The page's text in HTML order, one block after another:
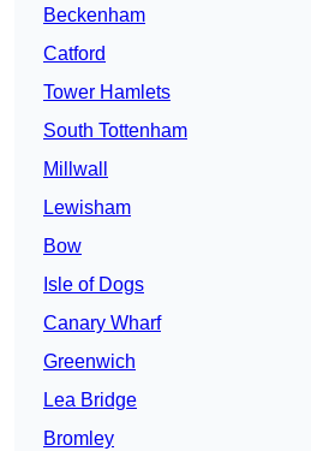
Beckenham
Catford
Tower Hamlets
South Tottenham
Millwall
Lewisham
Bow
Isle of Dogs
Canary Wharf
Greenwich
Lea Bridge
Bromley